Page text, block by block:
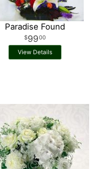
Paradise Found
9900
View Details